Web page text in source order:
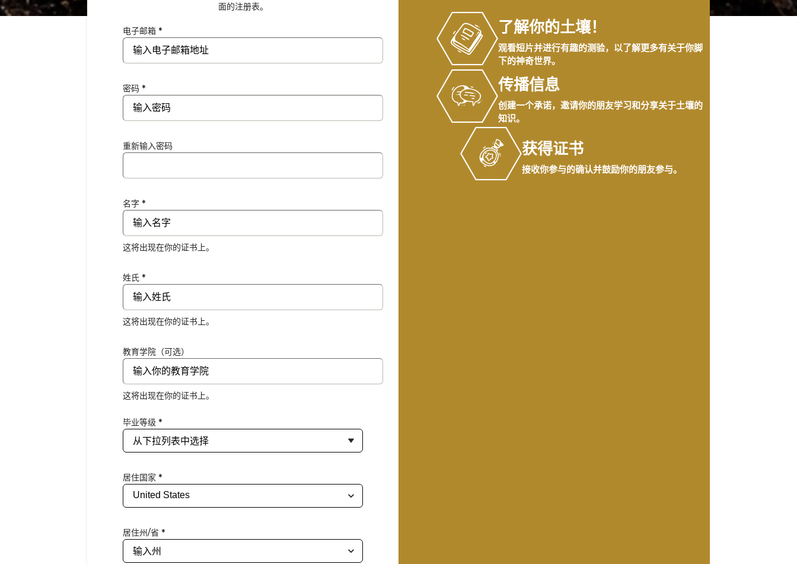
面的注册表。
电子邮箱 *
密码 *
重新输入密码
名字 *
这将出现在你的证书上。
姓氏 *
这将出现在你的证书上。
教育学院（可选）
这将出现在你的证书上。
毕业等级 *
居住国家 *
居住州/省 *
了解你的土壤！
观看短片并进行有趣的测验，以了解更多有关于你脚
下的神奇世界。
传播信息
创建一个承诺，邀请你的朋友学习和分享关于土壤的
知识。
获得证书
接收你参与的确认并鼓励你的朋友参与。